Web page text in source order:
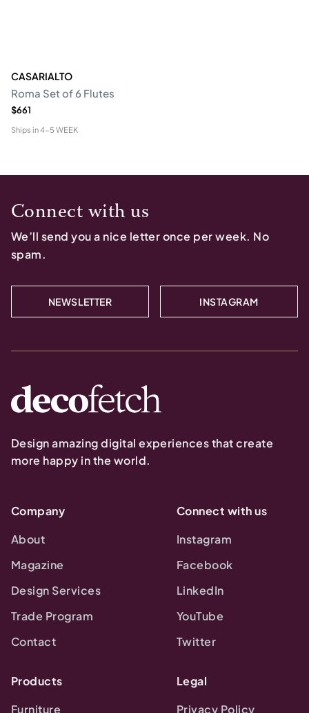
CASARIALTO
Roma Set of 6 Flutes
$661
Ships in4-5 WEEK
Connect with us
We’ll send you a nice letter once per week. No
spam.
NEWSLETTER INSTAGRAM
Design amazing digital experiences that create
more happy in the world.
Company
About
Magazine
Design Services
Trade Program
Contact
Connect with us
Instagram
Facebook
LinkedIn
YouTube
Twitter
Products
Furniture
Legal
Privacy Policy